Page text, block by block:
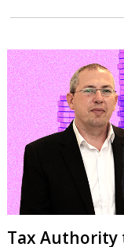
Tax Authority